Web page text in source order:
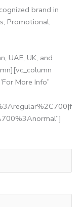
brand in
Promotional,
UAE, UK, and
More Info”